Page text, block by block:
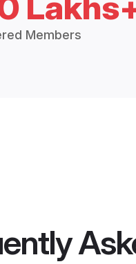
Members